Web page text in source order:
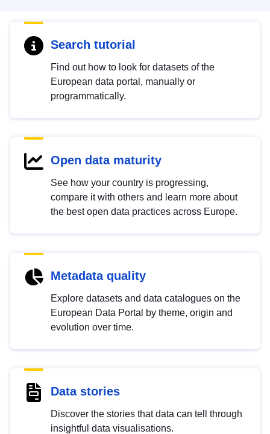
Search tutorial
Find out how to look for datasets of the
European data portal, manually or
programmatically.
Open data maturity
See how your country is progressing,
compare it with others and learn more about
the best open data practices across Europe.
Metadata quality
Explore datasets and data catalogues on the
European Data Portal by theme, origin and
evolution over time.
Data stories
Discover the stories that data can tell through
insightful data visualisations.